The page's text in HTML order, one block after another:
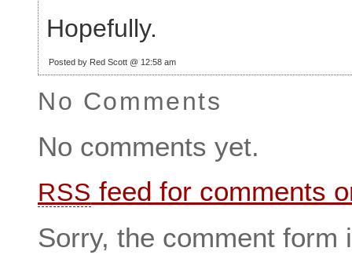
Hopefully.
Posted by Red Scott @ 12:58 am
No Comments
No comments yet.
RSS feed for comments
Sorry, the comment form